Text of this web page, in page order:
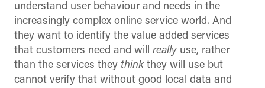
understand user behaviour and needs in the
increasingly complex online service world. And
they want to identify the value added services
that customers need and will really use, rather
than the services they think they will use but
cannot verify that without good local data and